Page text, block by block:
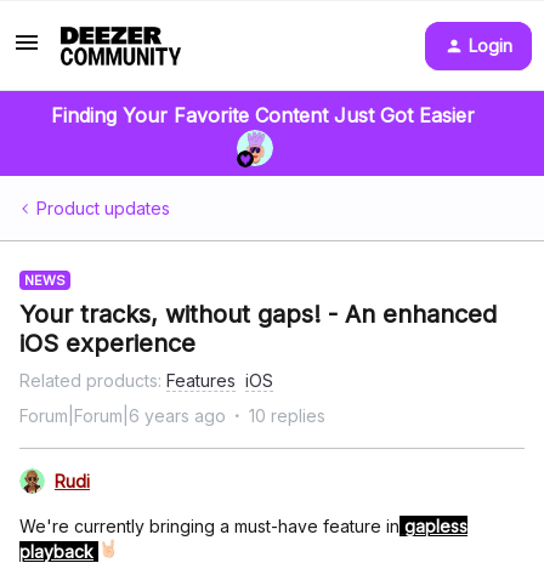
Login
Finding Your Favorite Content Just Got Easier
Product updates
NEWS
Your tracks, without gaps! - An enhanced
iOS experience
Related products: Features iOS
Forum|Forum|6 years ago
10 replies
Rudi
We're currently bringing a must-have feature in gapless
playback